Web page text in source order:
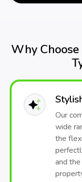
Why
Our
wide
the
and